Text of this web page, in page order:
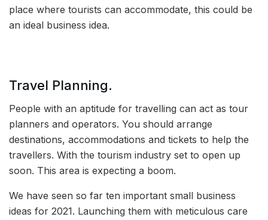
place where tourists can accommodate, this could be
an ideal business idea.
Travel Planning.
People with an aptitude for travelling can act as tour
planners and operators. You should arrange
destinations, accommodations and tickets to help the
travellers. With the tourism industry set to open up
soon. This area is expecting a boom.
We have seen so far ten important small business
ideas for 2021. Launching them with meticulous care